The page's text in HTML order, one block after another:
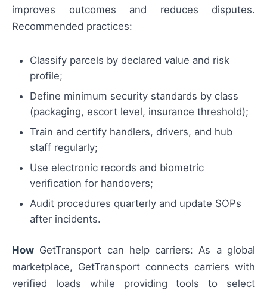
improves outcomes and reduces disputes.
Recommended practices:
Classify parcels by declared value and risk
profile;
Define minimum security standards by class
(packaging, escort level, insurance threshold);
Train and certify handlers, drivers, and hub
staff regularly;
Use electronic records and biometric
verification for handovers;
Audit procedures quarterly and update SOPs
after incidents.
How GetTransport can help carriers: As a global
marketplace, GetTransport connects carriers with
verified loads while providing tools to select